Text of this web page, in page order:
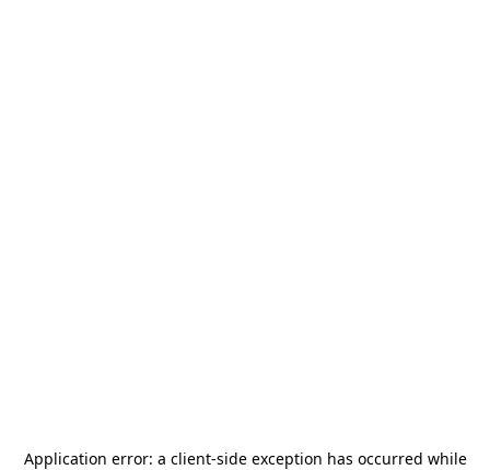
Application error: a client-side exception has occurred while